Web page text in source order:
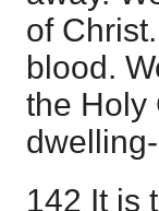
of
blood.
the Holy
142 It is